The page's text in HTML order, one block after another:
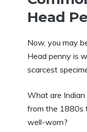
Head
Now, you may
Head penny is
scarcest
What are Indian
from the 1880s
well-worn?